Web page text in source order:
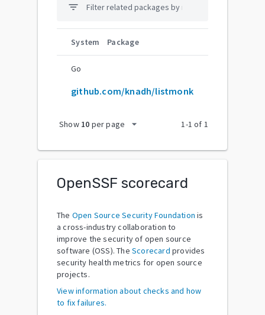
filter_list
System Package
Go
github.com/knadh/listmonk
Show 10 per page arrow_drop_down 1-1 of 1
OpenSSF scorecard
The Open Source Security Foundation is
a cross-industry collaboration to
improve the security of open source
software (OSS). The Scorecard provides
security health metrics for open source
projects.
View information about checks and how
to fix failures.